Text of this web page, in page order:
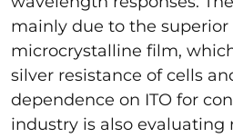
mainly due to the
microcrystalline film,
silver resistance of cells
dependence on ITO for
industry is also evaluating